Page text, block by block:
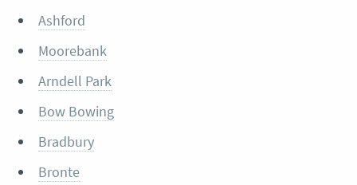
Ashford
Moorebank
Arndell Park
Bow Bowing
Bradbury
Bronte